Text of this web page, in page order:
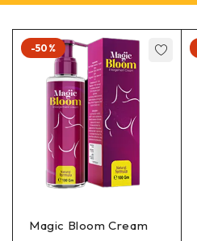
-50%
Magic Bloom Cream